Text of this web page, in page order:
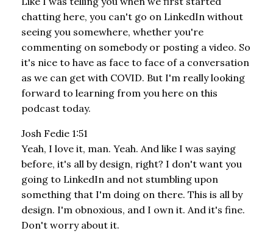
chatting here, you can't go on LinkedIn without
seeing you somewhere, whether you're
commenting on somebody or posting a video. So
it's nice to have as face to face of a conversation
as we can get with COVID. But I'm really looking
forward to learning from you here on this
podcast today.
Josh Fedie 1:51
Yeah, I love it, man. Yeah. And like I was saying
before, it's all by design, right? I don't want you
going to LinkedIn and not stumbling upon
something that I'm doing on there. This is all by
design. I'm obnoxious, and I own it. And it's fine.
Don't worry about it.